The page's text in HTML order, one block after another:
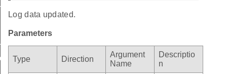
Log data updated.
Parameters
Type Direction
Argument
Name
Descriptio
n